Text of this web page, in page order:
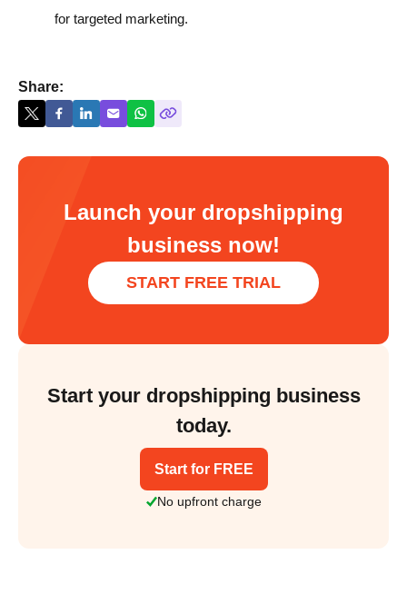
for targeted marketing.
Share:
Launch your dropshipping
business now!
START FREE TRIAL
Start your dropshipping business
today.
Start for FREE
No upfront charge